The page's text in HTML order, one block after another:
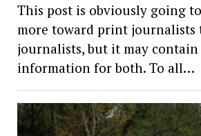
This post is obviously going
more toward print journalists
journalists, but it may
information for both. To all…